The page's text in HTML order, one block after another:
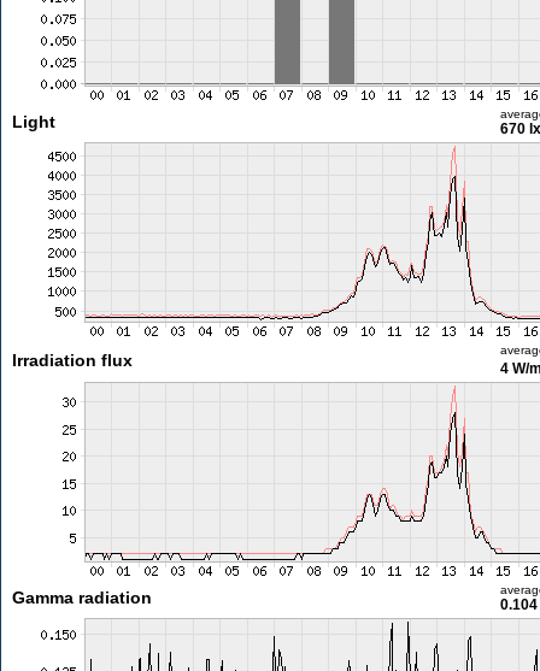
Light 670 lx
Irradiation flux 4 W/
Gamma radiation